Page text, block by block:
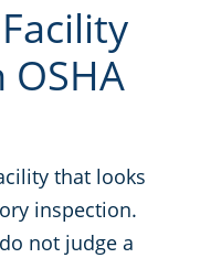
OSHA
that looks
inspection.
not judge a